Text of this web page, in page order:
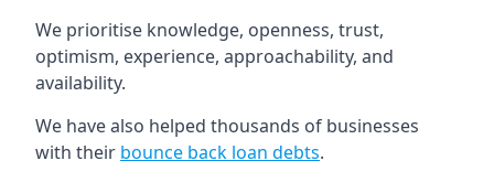
We prioritise knowledge, openness, trust,
optimism, experience, approachability, and
availability.
We have also helped thousands of businesses
with their bounce back loan debts.